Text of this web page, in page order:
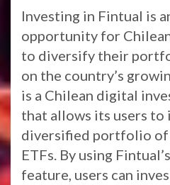
Investing in Fintual is
opportunity for
to diversify their
on the country’s
is a Chilean digital
that allows its users to
diversified portfolio of
ETFs. By using
feature, users can